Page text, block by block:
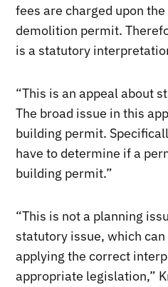
fees are charged upon
demolition permit.
is a statutory
“This is an appeal about
The broad issue in this
building permit.
have to determine if a
building permit.”
“This is not a planning
statutory issue, which
applying the correct
appropriate legislation,”